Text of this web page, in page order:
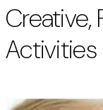
Creative,
Activities